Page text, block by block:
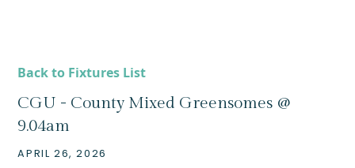
Back to Fixtures List
CGU - County Mixed Greensomes @
9.04am
APRIL 26, 2026